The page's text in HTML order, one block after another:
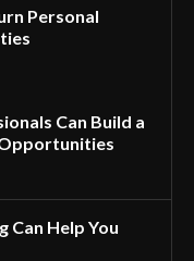
Personal
Can Build a
Can Help You